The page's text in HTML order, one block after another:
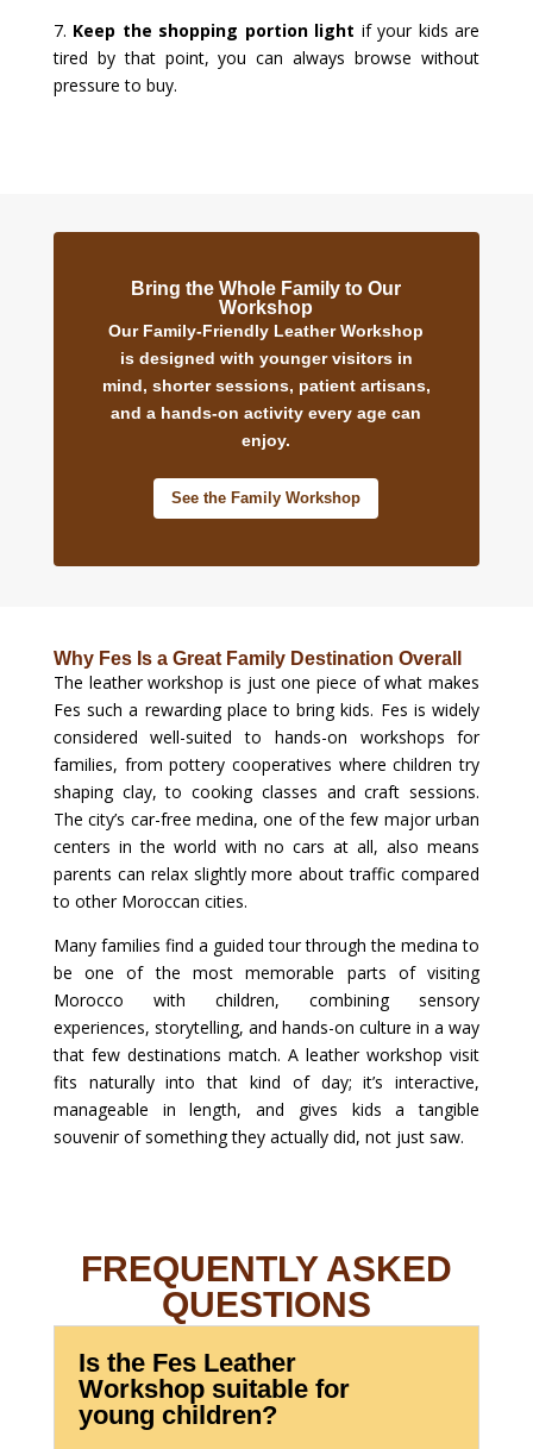
7. Keep the shopping portion light if your kids are
tired by that point, you can always browse without
pressure to buy.
Bring the Whole Family to Our
Workshop
Our Family-Friendly Leather Workshop
is designed with younger visitors in
mind, shorter sessions, patient artisans,
and a hands-on activity every age can
enjoy.
See the Family Workshop
Why Fes Is a Great Family Destination Overall
The leather workshop is just one piece of what makes
Fes such a rewarding place to bring kids. Fes is widely
considered well-suited to hands-on workshops for
families, from pottery cooperatives where children try
shaping clay, to cooking classes and craft sessions.
The city’s car-free medina, one of the few major urban
centers in the world with no cars at all, also means
parents can relax slightly more about traffic compared
to other Moroccan cities.
Many families find a guided tour through the medina to
be one of the most memorable parts of visiting
Morocco with children, combining sensory
experiences, storytelling, and hands-on culture in a way
that few destinations match. A leather workshop visit
fits naturally into that kind of day; it’s interactive,
manageable in length, and gives kids a tangible
souvenir of something they actually did, not just saw.
FREQUENTLY ASKED
QUESTIONS
Is the Fes Leather
Workshop suitable for
young children?